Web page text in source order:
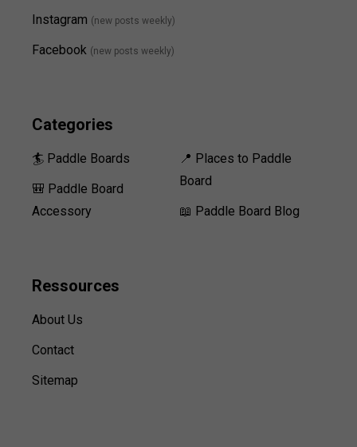
Instagram (new posts weekly)
Facebook (new posts weekly)
Categories
🏄 Paddle Boards
🎒 Paddle Board
Accessory
📍 Places to Paddle
Board
📖 Paddle Board Blog
Ressources
About Us
Contact
Sitemap